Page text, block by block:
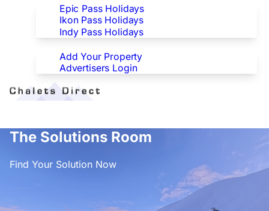
Epic Pass Holidays
Ikon Pass Holidays
Indy Pass Holidays
Advertisers
Add Your Property
Advertisers Login
The Solutions Room
Find Your Solution Now